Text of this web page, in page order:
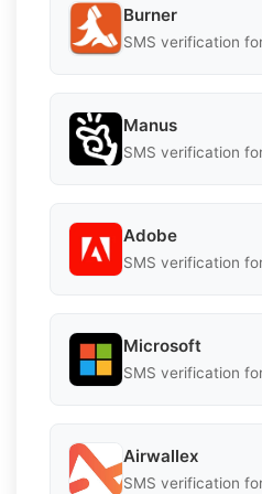
Burner
SMS verification
Manus
SMS verification
Adobe
SMS verification
Microsoft
SMS verification
Airwallex
SMS verification